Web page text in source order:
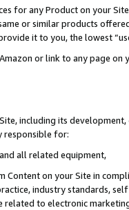
for any Product on your
or similar products
it to you, the lowest
or link to any page
including its
responsible for:
all related equipment,
Content on your Site in
industry standards,
to electronic